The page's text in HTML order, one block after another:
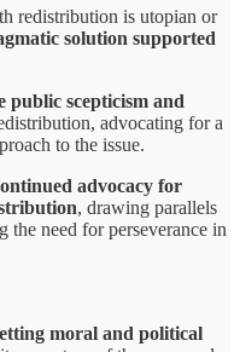
redistribution is utopian or
solution supported
public scepticism and
advocating for a
to the issue.
advocacy for
, drawing parallels
the need for perseverance in
moral and political